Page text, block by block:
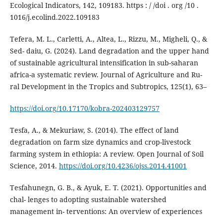
Ecological Indicators, 142, 109183. https : / /doi . org /10 .
1016/j.ecolind.2022.109183
Tefera, M. L., Carletti, A., Altea, L., Rizzu, M., Migheli, Q., &
Sed- daiu, G. (2024). Land degradation and the upper hand
of sustainable agricultural intensification in sub-saharan
africa-a systematic review. Journal of Agriculture and Ru-
ral Development in the Tropics and Subtropics, 125(1), 63–
https://doi.org/10.17170/kobra-202403129757
Tesfa, A., & Mekuriaw, S. (2014). The effect of land
degradation on farm size dynamics and crop-livestock
farming system in ethiopia: A review. Open Journal of Soil
Science, 2014. https://doi.org/10.4236/ojss.2014.41001
Tesfahunegn, G. B., & Ayuk, E. T. (2021). Opportunities and
chal- lenges to adopting sustainable watershed
management in- terventions: An overview of experiences